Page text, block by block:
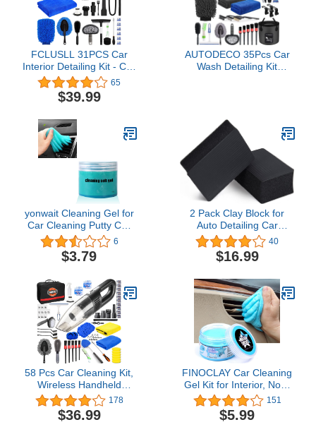
FCLUSLL 31PCS Car
Interior Detailing Kit - Car
Cleaning Kit with Portable
Vacuum Cleaner, Tire
Inflator, Mitt, Towels,
Detailing Brush, Storage
Bag
65
$39.99
AUTODECO 35Pcs Car
Wash Detailing Kit
Complete Interior
Exterior Car Washing
Supply Set Black
yonwait Cleaning Gel for
Car Cleaning Putty Car
Slime for Cleaning Car
Detailing Putty Detail
Tools Car Interior
Cleaning Kits Keyboard
Cleaner (Blue)
6
$3.79
2 Pack Clay Block for
Auto Detailing Car
Surface Cleaning by
WEST HORSE - Clay Bar
Sponge - Clay Car Faster
, Black
40
$16.99
58 Pcs Car Cleaning Kit,
Wireless Handheld
Vacuum, Car Interior
Detailing Kit with
Cleaning Gel, Duster,
178
$36.99
FINOCLAY Car Cleaning
Gel Kit for Interior, Non-
Water Car Detailing Putty,
Scented Car Dashboard
Cleaner, Car Cleaning
151
$5.99